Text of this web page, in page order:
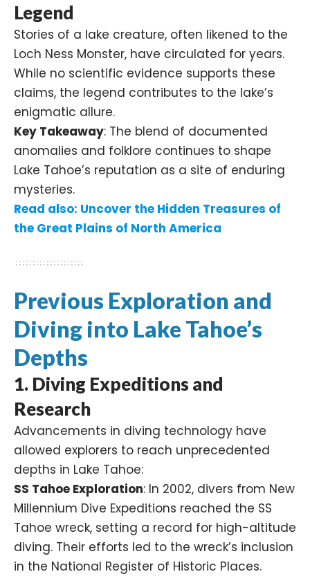
Legend
Stories of a lake creature, often likened to the
Loch Ness Monster, have circulated for years.
While no scientific evidence supports these
claims, the legend contributes to the lake’s
enigmatic allure.​
Key Takeaway: The blend of documented
anomalies and folklore continues to shape
Lake Tahoe’s reputation as a site of enduring
mysteries.​
Read also: Uncover the Hidden Treasures of
the Great Plains of North America
Previous Exploration and
Diving into Lake Tahoe’s
Depths
1. Diving Expeditions and
Research
Advancements in diving technology have
allowed explorers to reach unprecedented
depths in Lake Tahoe:​
SS Tahoe Exploration: In 2002, divers from New
Millennium Dive Expeditions reached the SS
Tahoe wreck, setting a record for high-altitude
diving. Their efforts led to the wreck’s inclusion
in the National Register of Historic Places.